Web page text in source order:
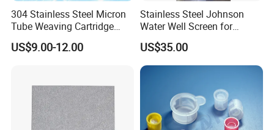
304 Stainless Steel Micron
Tube Weaving Cartridge
Filter Element Wire Mesh
Filter Screen Steel Wire
US$9.00-12.00
Stainless Steel Johnson
Water Well Screen for
Drilling Pipe
US$35.00